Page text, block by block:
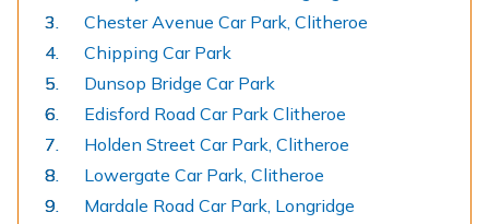
Chester Avenue Car Park, Clitheroe
Chipping Car Park
Dunsop Bridge Car Park
Edisford Road Car Park Clitheroe
Holden Street Car Park, Clitheroe
Lowergate Car Park, Clitheroe
Mardale Road Car Park, Longridge